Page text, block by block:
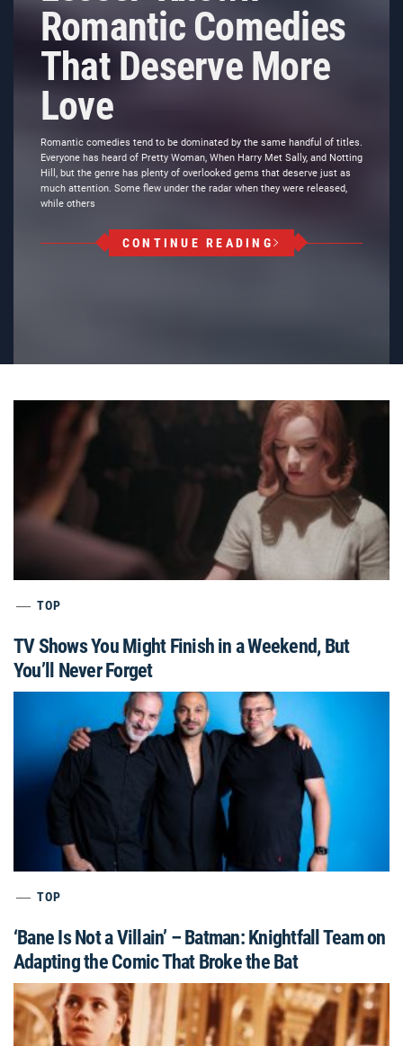
Romantic Comedies
That Deserve More
Love
Romantic comedies tend to be dominated by the same handful of titles.
Everyone has heard of Pretty Woman, When Harry Met Sally, and Notting
Hill, but the genre has plenty of overlooked gems that deserve just as
much attention. Some flew under the radar when they were released,
while others
CONTINUE READING
TOP
TV Shows You Might Finish in a Weekend, But
You’ll Never Forget
TOP
‘Bane Is Not a Villain’ – Batman: Knightfall Team on
Adapting the Comic That Broke the Bat